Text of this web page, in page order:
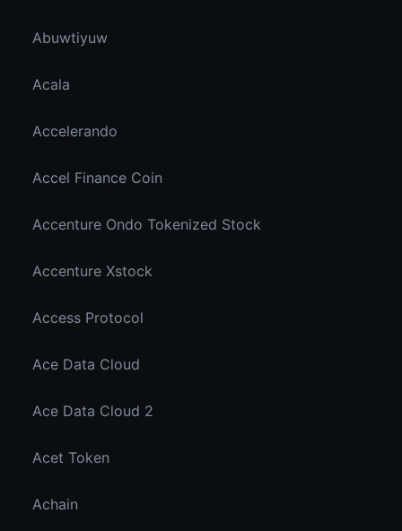
Abuwtiyuw
Acala
Accelerando
Accel Finance Coin
Accenture Ondo Tokenized Stock
Accenture Xstock
Access Protocol
Ace Data Cloud
Ace Data Cloud 2
Acet Token
Achain